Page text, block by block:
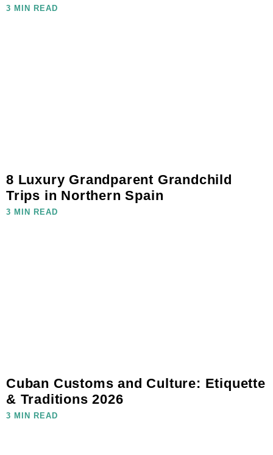
3 MIN READ
8 Luxury Grandparent Grandchild
Trips in Northern Spain
3 MIN READ
Cuban Customs and Culture: Etiquette
& Traditions 2026
3 MIN READ